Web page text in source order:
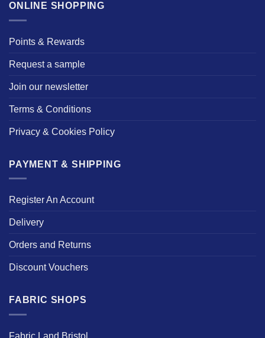
ONLINE SHOPPING
Points & Rewards
Request a sample
Join our newsletter
Terms & Conditions
Privacy & Cookies Policy
PAYMENT & SHIPPING
Register An Account
Delivery
Orders and Returns
Discount Vouchers
FABRIC SHOPS
Fabric Land Bristol